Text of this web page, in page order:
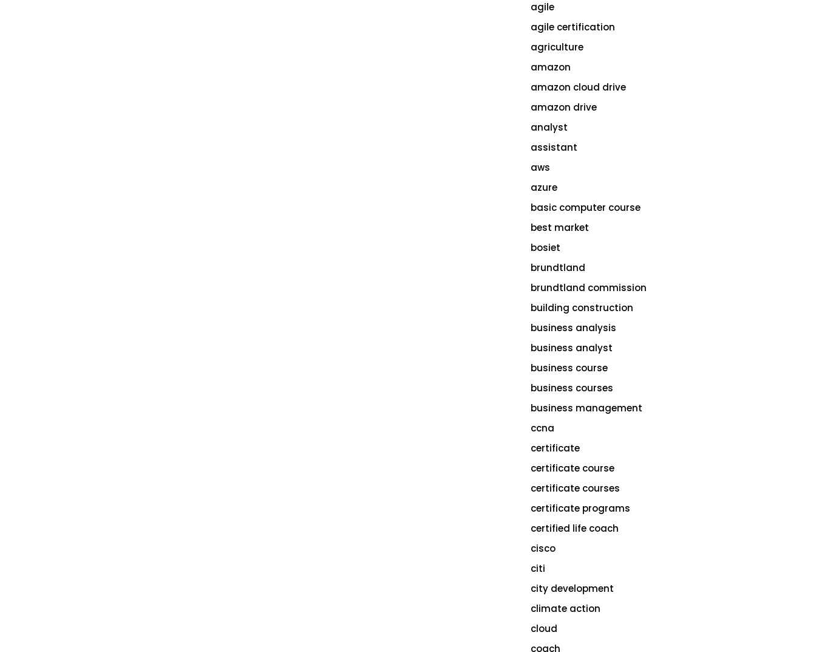
agile
agile certification
agriculture
amazon
amazon cloud drive
amazon drive
analyst
assistant
aws
azure
basic computer course
best market
bosiet
brundtland
brundtland commission
building construction
business analysis
business analyst
business course
business courses
business management
ccna
certificate
certificate course
certificate courses
certificate programs
certified life coach
cisco
citi
city development
climate action
cloud
coach